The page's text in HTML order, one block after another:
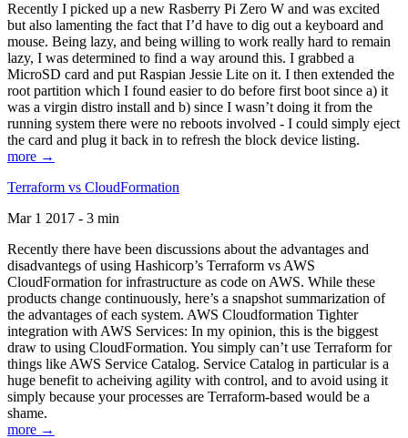
Recently I picked up a new Rasberry Pi Zero W and was excited
but also lamenting the fact that I’d have to dig out a keyboard and
mouse. Being lazy, and being willing to work really hard to remain
lazy, I was determined to find a way around this. I grabbed a
MicroSD card and put Raspian Jessie Lite on it. I then extended the
root partition which I found easier to do before first boot since a) it
was a virgin distro install and b) since I wasn’t doing it from the
running system there were no reboots involved - I could simply eject
the card and plug it back in to refresh the block device listing.
more →
Terraform vs CloudFormation
Mar 1 2017 - 3 min
Recently there have been discussions about the advantages and
disadvantegs of using Hashicorp’s Terraform vs AWS
CloudFormation for infrastructure as code on AWS. While these
products change continuously, here’s a snapshot summarization of
the advantages of each system. AWS Cloudformation Tighter
integration with AWS Services: In my opinion, this is the biggest
draw to using CloudFormation. You simply can’t use Terraform for
things like AWS Service Catalog. Service Catalog in particular is a
huge benefit to acheiving agility with control, and to avoid using it
simply because your processes are Terraform-based would be a
shame.
more →